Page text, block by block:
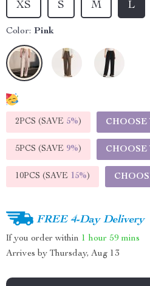
XS S M L
Color: Pink
2PCS (SAVE 5%) CHOOSE
5PCS (SAVE 9%) CHOOSE
10PCS (SAVE 15%)
FREE 4-Day Delivery
If you order within 1 hour 59 mins
Arrives by Thursday, Aug 13